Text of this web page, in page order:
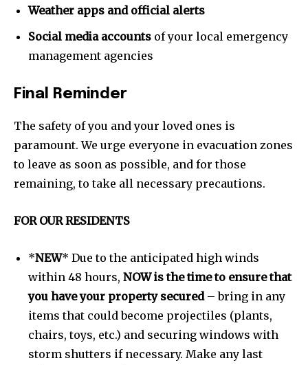
SUBSCRIBE
Weather apps and official alerts
Social media accounts of your local emergency
management agencies
Final Reminder
The safety of you and your loved ones is
paramount. We urge everyone in evacuation zones
to leave as soon as possible, and for those
remaining, to take all necessary precautions.
FOR OUR RESIDENTS
*NEW* Due to the anticipated high winds
within 48 hours, NOW is the time to ensure that
you have your property secured– bring in any
items that could become projectiles (plants,
chairs, toys, etc.) and securing windows with
storm shutters if necessary. Make any last